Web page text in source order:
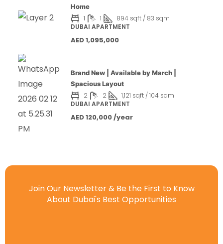
Home
1 1
894 sqft / 83 sqm
DUBAI APARTMENT
AED 1,095,000
Brand New | Available by March |
Spacious Layout
2 2
1,121 sqft / 104 sqm
DUBAI APARTMENT
AED 120,000 /year
Join Our Newsletter & Be the First to Know
About Dubai's Best Opportunities